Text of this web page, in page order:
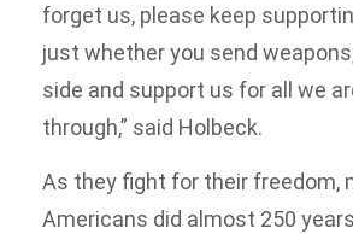
forget us, please keep
just whether you send
side and support us for all we
through,” said Holbeck.
As they fight for their freedom,
Americans did almost 250